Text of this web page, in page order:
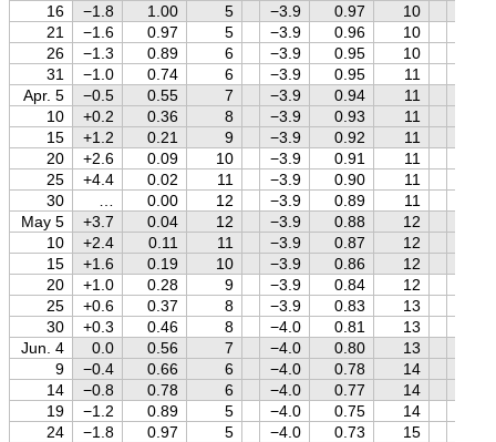
16
−1.8 1.00 5 −3.9 0.97 10
21
−1.6 0.97 5 −3.9 0.96 10
26
−1.3 0.89 6 −3.9 0.95 10
31
−1.0 0.74 6 −3.9 0.95 11
Apr. 5
−0.5 0.55 7 −3.9 0.94 11
10
+0.2 0.36 8 −3.9 0.93 11
15
+1.2 0.21 9 −3.9 0.92 11
20
+2.6 0.09 10 −3.9 0.91 11
25
+4.4 0.02 11 −3.9 0.90 11
30
0.00 12 −3.9 0.89 11
May 5
+3.7 0.04 12 −3.9 0.88 12
10
+2.4 0.11 11 −3.9 0.87 12
15
+1.6 0.19 10 −3.9 0.86 12
20
+1.0 0.28 9 −3.9 0.84 12
25
+0.6 0.37 8 −3.9 0.83 13
30
+0.3 0.46 8 −4.0 0.81 13
Jun. 4
0.0 0.56 7 −4.0 0.80 13
9
−0.4 0.66 6 −4.0 0.78 14
14
−0.8 0.78 6 −4.0 0.77 14
19
−1.2 0.89 5 −4.0 0.75 14
24
−1.8 0.97 5 −4.0 0.73 15